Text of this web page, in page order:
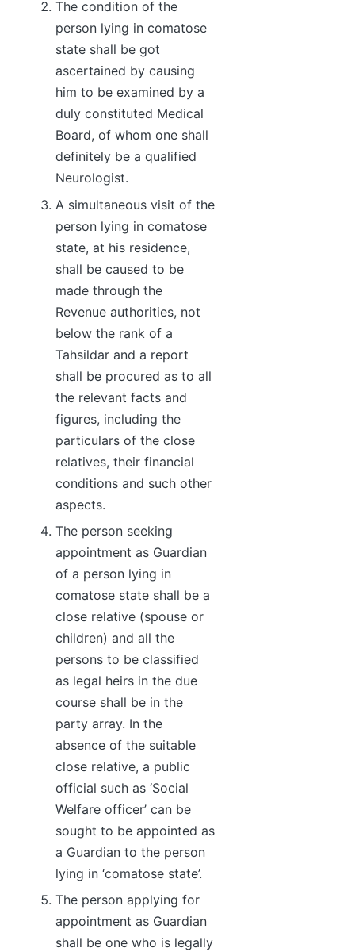
The condition of the
person lying in comatose
state shall be got
ascertained by causing
him to be examined by a
duly constituted Medical
Board, of whom one shall
definitely be a qualified
Neurologist.
A simultaneous visit of the
person lying in comatose
state, at his residence,
shall be caused to be
made through the
Revenue authorities, not
below the rank of a
Tahsildar and a report
shall be procured as to all
the relevant facts and
figures, including the
particulars of the close
relatives, their financial
conditions and such other
aspects.
The person seeking
appointment as Guardian
of a person lying in
comatose state shall be a
close relative (spouse or
children) and all the
persons to be classified
as legal heirs in the due
course shall be in the
party array. In the
absence of the suitable
close relative, a public
official such as ‘Social
Welfare officer’ can be
sought to be appointed as
a Guardian to the person
lying in ‘comatose state’.
The person applying for
appointment as Guardian
shall be one who is legally